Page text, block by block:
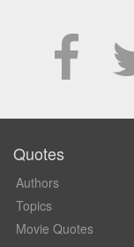
Quotes
Authors
Topics
Movie Quotes